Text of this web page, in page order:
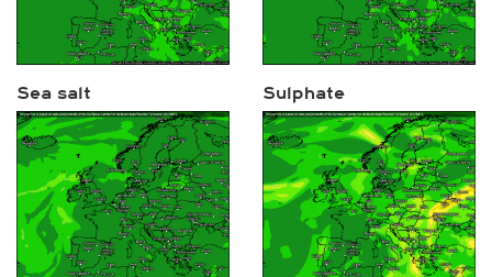
Sea salt Sulphate